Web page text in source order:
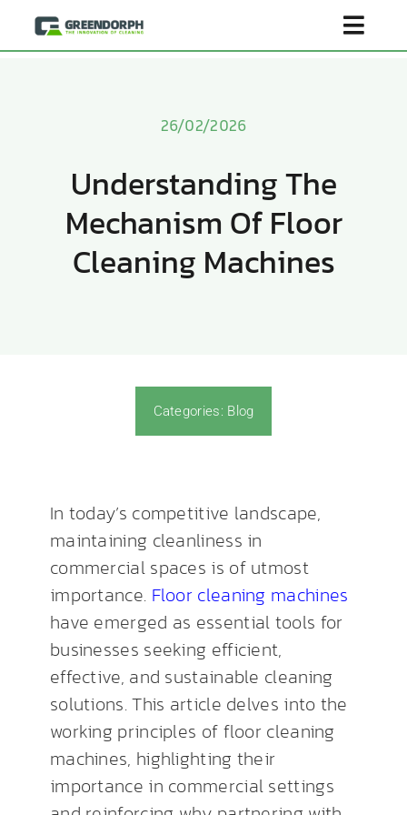
Skip
About Us
26/02/2026
Understanding The
Mechanism Of Floor
Cleaning Machines
Categories: Blog
In today’s competitive landscape,
maintaining cleanliness in
commercial spaces is of utmost
importance. Floor cleaning machines
have emerged as essential tools for
businesses seeking efficient,
effective, and sustainable cleaning
solutions. This article delves into the
working principles of floor cleaning
machines, highlighting their
importance in commercial settings